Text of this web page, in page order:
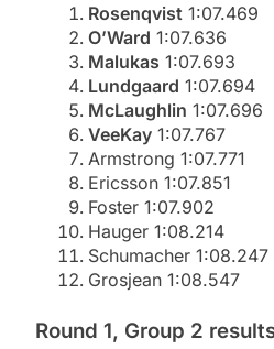
Rosenqvist 1:07.469
O’Ward 1:07.636
Malukas 1:07.693
Lundgaard 1:07.694
McLaughlin 1:07.696
VeeKay 1:07.767
Armstrong 1:07.771
Ericsson 1:07.851
Foster 1:07.902
Hauger 1:08.214
Schumacher 1:08.247
Grosjean 1:08.547
Round 1, Group 2